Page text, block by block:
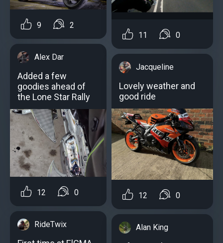
9 2
Alex Dar
Added a few
goodies ahead of
the Lone Star Rally
12 0
RideTwix
11 0
Jacqueline
Lovely weather and
good ride
12 0
Alan King